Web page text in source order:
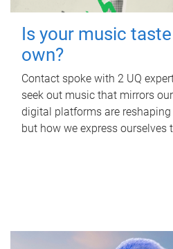
Is your music
own?
Contact spoke with 2 UQ
seek out music that mirrors
digital platforms are
but how we express ourselves